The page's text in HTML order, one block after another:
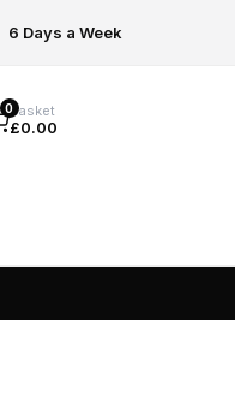
6 Days a Week
0Basket
£0.00